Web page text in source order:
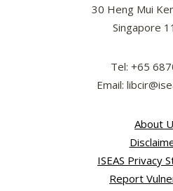
30 Heng Mui
Singapore
Tel: +65
Email:
About
ISEAS Privacy
Report